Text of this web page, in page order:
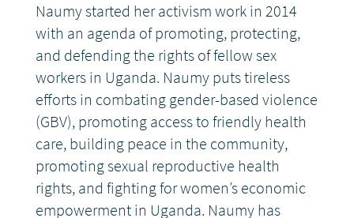
Naumy started her activism work in 2014
with an agenda of promoting, protecting,
and defending the rights of fellow sex
workers in Uganda. Naumy puts tireless
efforts in combating gender-based violence
(GBV), promoting access to friendly health
care, building peace in the community,
promoting sexual reproductive health
rights, and fighting for women’s economic
empowerment in Uganda. Naumy has